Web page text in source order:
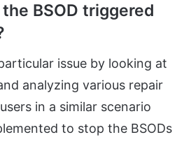
BSOD triggered
issue by looking at
analyzing various repair
in a similar scenario
to stop the BSODs